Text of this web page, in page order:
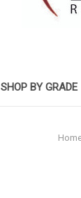
SHOP BY GRADE